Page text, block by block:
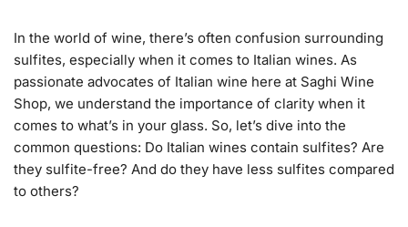
In the world of wine, there’s often confusion surrounding
sulfites, especially when it comes to Italian wines. As
passionate advocates of Italian wine here at Saghi Wine
Shop, we understand the importance of clarity when it
comes to what’s in your glass. So, let’s dive into the
common questions: Do Italian wines contain sulfites? Are
they sulfite-free? And do they have less sulfites compared
to others?